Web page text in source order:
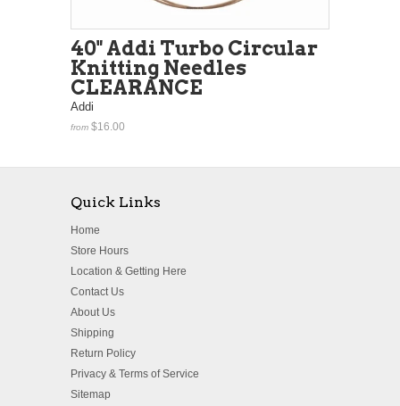
40" Addi Turbo Circular
Knitting Needles
CLEARANCE
Addi
from $16.00
Quick Links
Home
Store Hours
Location & Getting Here
Contact Us
About Us
Shipping
Return Policy
Privacy & Terms of Service
Sitemap